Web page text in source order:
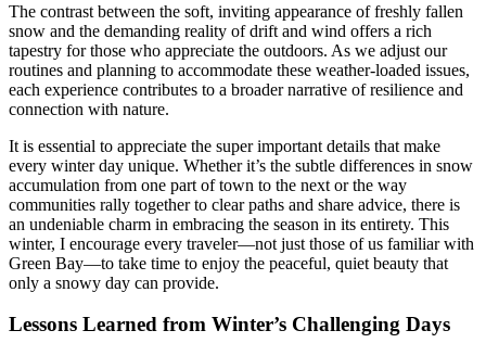
The contrast between the soft, inviting appearance of freshly fallen
snow and the demanding reality of drift and wind offers a rich
tapestry for those who appreciate the outdoors. As we adjust our
routines and planning to accommodate these weather-loaded issues,
each experience contributes to a broader narrative of resilience and
connection with nature.
It is essential to appreciate the super important details that make
every winter day unique. Whether it’s the subtle differences in snow
accumulation from one part of town to the next or the way
communities rally together to clear paths and share advice, there is
an undeniable charm in embracing the season in its entirety. This
winter, I encourage every traveler—not just those of us familiar with
Green Bay—to take time to enjoy the peaceful, quiet beauty that
only a snowy day can provide.
Lessons Learned from Winter’s Challenging Days